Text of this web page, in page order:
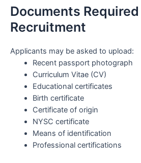
Documents
Recruitment
Applicants may be asked to upload:
Recent passport photograph
Curriculum Vitae (CV)
Educational certificates
Birth certificate
Certificate of origin
NYSC certificate
Means of identification
Professional certifications